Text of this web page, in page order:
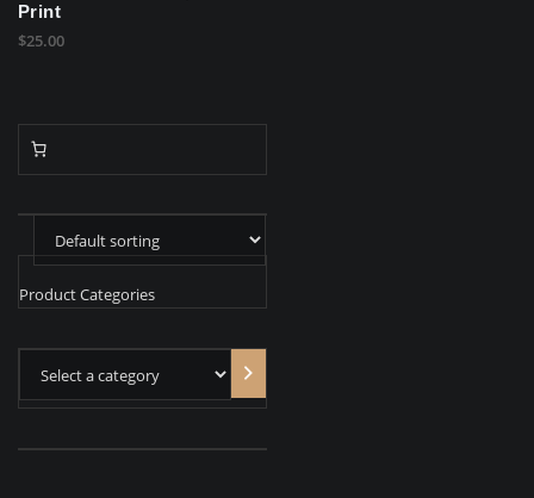
Print
$25.00
Product Categories
category